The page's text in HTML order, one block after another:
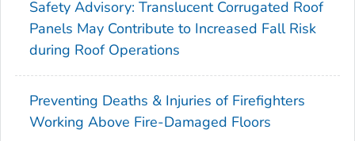
Safety Advisory: Translucent Corrugated Roof
Panels May Contribute to Increased Fall Risk
during Roof Operations
Preventing Deaths & Injuries of Firefighters
Working Above Fire-Damaged Floors